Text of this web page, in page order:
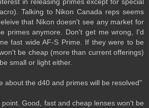
Talking to Nikon Canada reps seems
that Nikon doesn't see any market for
primes anymore. Don't get me wrong, I'd
fast wide AF-S Prime. If they were to be
be cheap (more than current offerings)
small or light either.
about the d40 and primes will be resolved"
point. Good, fast and cheap lenses won't be